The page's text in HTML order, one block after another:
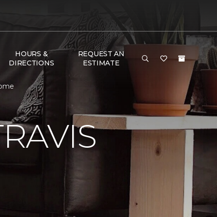
HOURS &
DIRECTIONS
REQUEST AN
ESTIMATE